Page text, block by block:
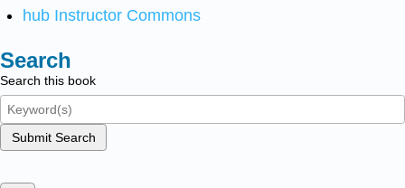
hub Instructor Commons
Search
Search this book
Submit Search